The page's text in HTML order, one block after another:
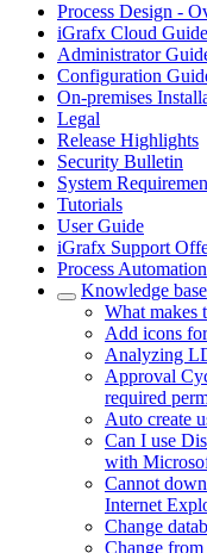
Process Design -
iGrafx Cloud Guide
Administrator
Configuration
On-premises
Legal
Release Highlights
Security Bulletin
System
Tutorials
User Guide
iGrafx Support
Process Automation
Knowledge base
What makes
Add icons
Analyzing
Approval
required
Auto create
Can I use
with
Cannot
Internet
Change
Change from